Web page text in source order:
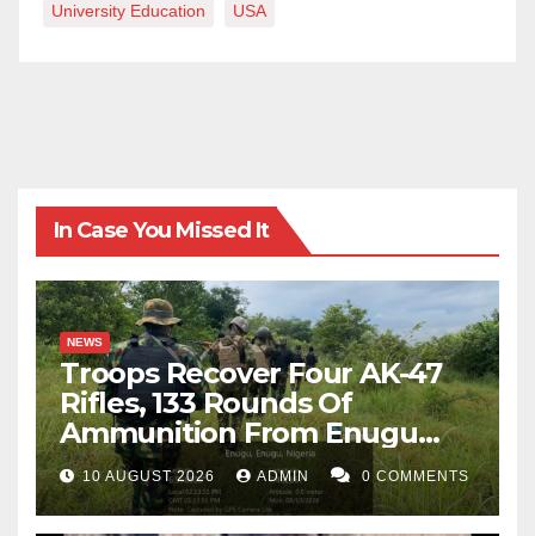
University Education USA
In Case You Missed It
NEWS
Troops Recover Four AK-47
Rifles, 133 Rounds Of
Ammunition From Enugu
Forest
10 AUGUST 2026 ADMIN 0 COMMENTS